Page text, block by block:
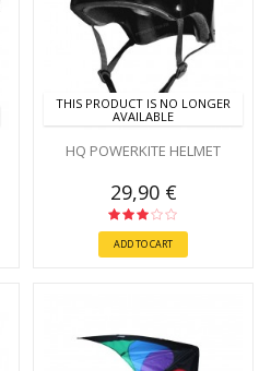
THIS PRODUCT IS NO LONGER
AVAILABLE
HQ POWERKITE HELMET
29,90 €
ADD TO CART